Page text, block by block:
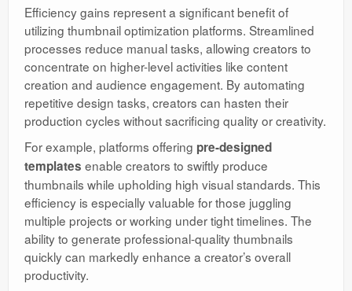
Efficiency gains represent a significant benefit of
utilizing thumbnail optimization platforms. Streamlined
processes reduce manual tasks, allowing creators to
concentrate on higher-level activities like content
creation and audience engagement. By automating
repetitive design tasks, creators can hasten their
production cycles without sacrificing quality or creativity.
For example, platforms offering pre-designed
templates enable creators to swiftly produce
thumbnails while upholding high visual standards. This
efficiency is especially valuable for those juggling
multiple projects or working under tight timelines. The
ability to generate professional-quality thumbnails
quickly can markedly enhance a creator’s overall
productivity.